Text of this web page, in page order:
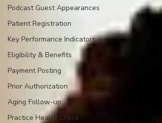
Podcast Guest Appearances
Patient Registration
Key Performance Indicators
Eligibility & Benefits
Payment Posting
Prior Authorization
Aging Follow-up
Practice Health Check